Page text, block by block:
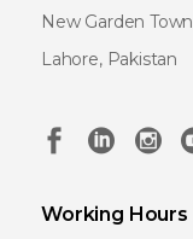
New Garden Town
Lahore, Pakistan
Working Hours